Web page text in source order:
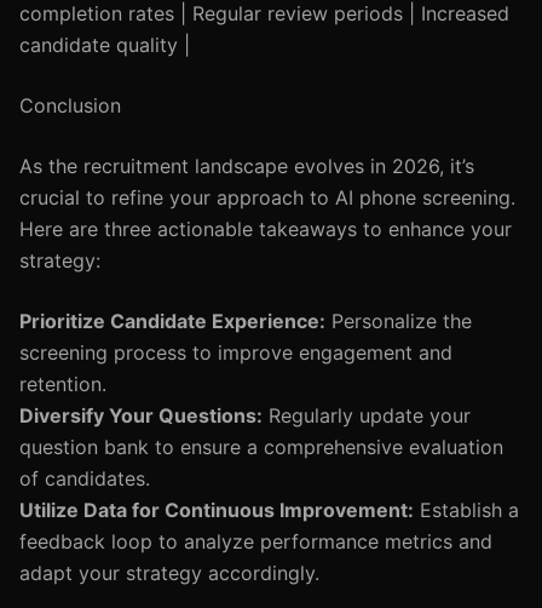
completion rates | Regular review periods | Increased
candidate quality |
Conclusion
As the recruitment landscape evolves in 2026, it’s
crucial to refine your approach to AI phone screening.
Here are three actionable takeaways to enhance your
strategy:
Prioritize Candidate Experience: Personalize the
screening process to improve engagement and
retention.
Diversify Your Questions: Regularly update your
question bank to ensure a comprehensive evaluation
of candidates.
Utilize Data for Continuous Improvement: Establish a
feedback loop to analyze performance metrics and
adapt your strategy accordingly.